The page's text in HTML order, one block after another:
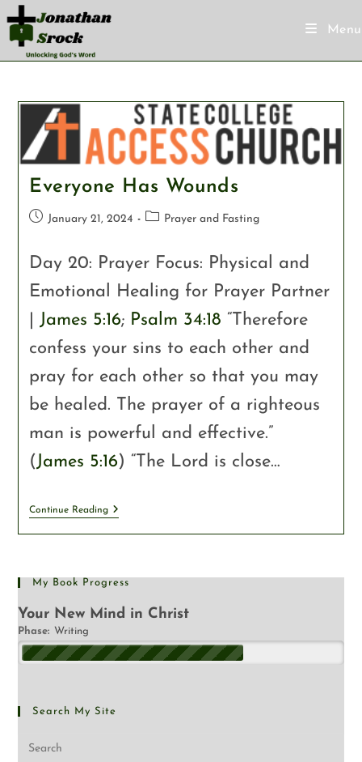
Menu
Everyone Has Wounds
January 21, 2024 Prayer and Fasting
Day 20: Prayer Focus: Physical and
Emotional Healing for Prayer Partner
James 5:16; Psalm 34:18 “Therefore
confess your sins to each other and
pray for each other so that you may
be healed. The prayer of a righteous
man is powerful and effective.”
(James 5:16) “The Lord is close…
Continue Reading
My Book Progress
Your New Mind in Christ
Phase: Writing
Search My Site